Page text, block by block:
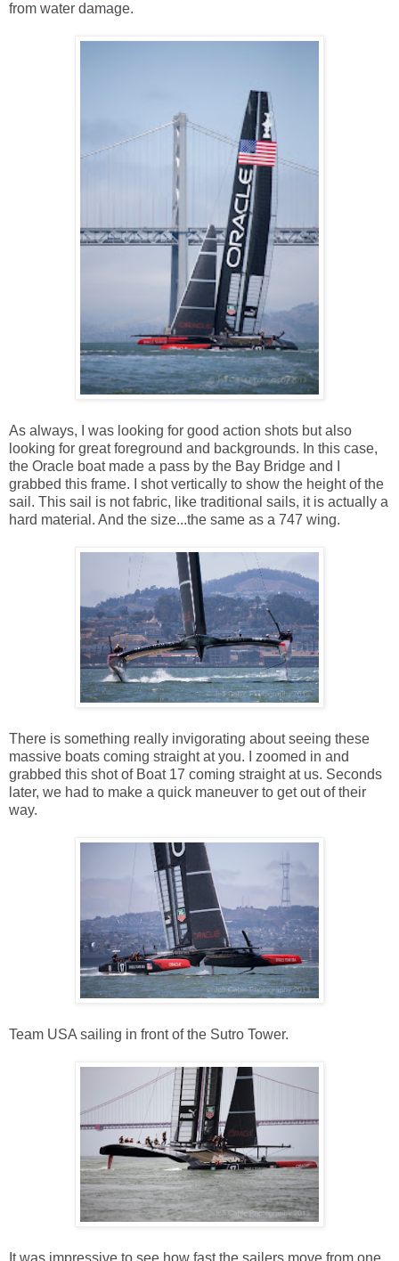
from water damage.
As always, I was looking for good action shots but also
looking for great foreground and backgrounds. In this case,
the Oracle boat made a pass by the Bay Bridge and I
grabbed this frame. I shot vertically to show the height of the
sail. This sail is not fabric, like traditional sails, it is actually a
hard material. And the size...the same as a 747 wing.
There is something really invigorating about seeing these
massive boats coming straight at you. I zoomed in and
grabbed this shot of Boat 17 coming straight at us. Seconds
later, we had to make a quick maneuver to get out of their
way.
Team USA sailing in front of the Sutro Tower.